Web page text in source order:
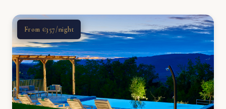
From €357/night